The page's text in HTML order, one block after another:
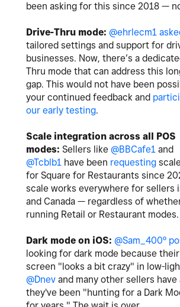
been asking for this since 2018 —
Drive-Thru mode: @ehrlecm1
tailored settings and support for
businesses. Now, there’s a
Thru mode that can address this
gap. This would not have been
your continued feedback and
our early testing.
Scale integration across all POS
modes: Sellers like @BBCafe1 and
@Tcblb1 have been requesting
for Square for Restaurants since
scale works everywhere for sellers
and Canada — regardless of
running Retail or Restaurant modes.
Dark mode on iOS: @Sam_400º
looking for dark mode because
screen "looks a bit crazy" in low-
@Dnev and many other sellers have
they've been "hunting for a Dark